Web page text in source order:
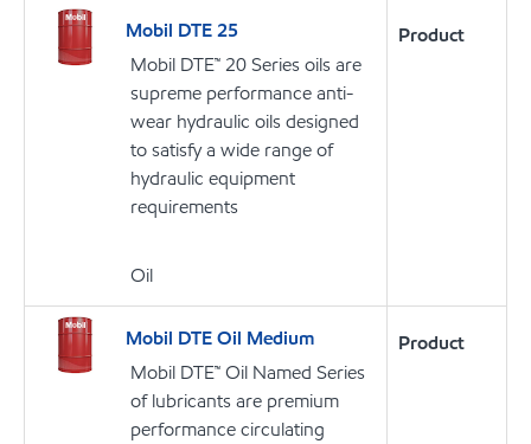
Mobil DTE 25
Mobil DTE™ 20 Series oils are
supreme performance anti-
wear hydraulic oils designed
to satisfy a wide range of
hydraulic equipment
requirements
Oil
Product
Mobil DTE Oil Medium
Mobil DTE™ Oil Named Series
of lubricants are premium
performance circulating
Product